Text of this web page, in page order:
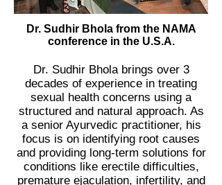
Dr. Sudhir Bhola from the NAMA
conference in the U.S.A.
Dr. Sudhir Bhola brings over 3
decades of experience in treating
sexual health concerns using a
structured and natural approach. As
a senior Ayurvedic practitioner, his
focus is on identifying root causes
and providing long-term solutions for
conditions like erectile difficulties,
premature ejaculation, infertility, and